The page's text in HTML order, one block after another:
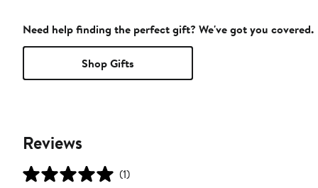
Need help finding the perfect gift? We've got you covered.
Shop Gifts
Reviews
(1)